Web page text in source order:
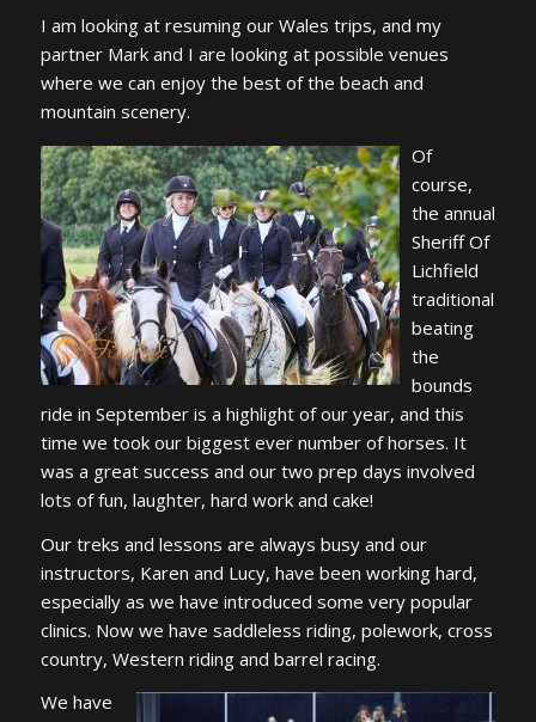
I am looking at resuming our Wales trips, and my
partner Mark and I are looking at possible venues
where we can enjoy the best of the beach and
mountain scenery.
Of
course,
the annual
Sheriff Of
Lichfield
traditional
beating
the
bounds
ride in September is a highlight of our year, and this
time we took our biggest ever number of horses. It
was a great success and our two prep days involved
lots of fun, laughter, hard work and cake!
Our treks and lessons are always busy and our
instructors, Karen and Lucy, have been working hard,
especially as we have introduced some very popular
clinics. Now we have saddleless riding, polework, cross
country, Western riding and barrel racing.
We have